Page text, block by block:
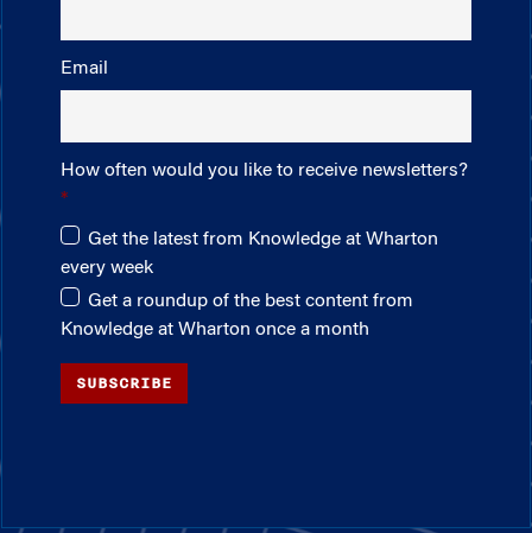
Email
How often would you like to receive newsletters?
Get the latest from Knowledge at Wharton
every week
Get a roundup of the best content from
Knowledge at Wharton once a month
SUBSCRIBE